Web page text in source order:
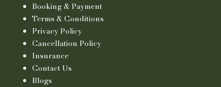
Booking & Payment
Terms & Conditions
Privacy Policy
Cancellation Policy
Insurance
Contact Us
Blogs